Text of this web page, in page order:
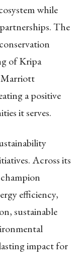
while
The
of Kripa
Marriott
a positive
it serves.
Across its
efficiency,
sustainable
impact for